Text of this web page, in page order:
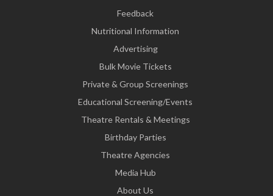
Feedback
Nutritional Information
Advertising
Bulk Movie Tickets
Private & Group Screenings
Educational Screening/Events
Theatre Rentals & Meetings
Birthday Parties
Theatre Agencies
Media Hub
About Us